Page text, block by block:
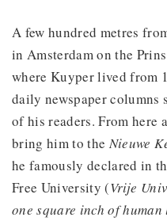
A few hundred metres
in Amsterdam on the
where Kuyper lived from
daily newspaper
of his readers. From here
bring him to the Nieuwe
he famously declared in
Free University (Vrije
one square inch of